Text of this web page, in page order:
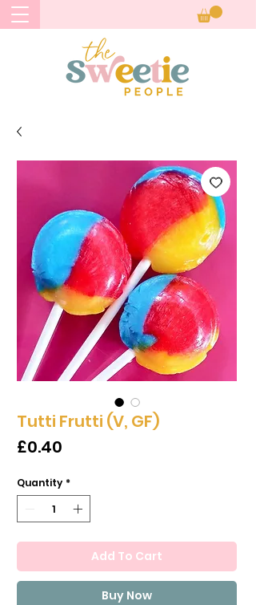
Tutti Frutti (V, GF)
£0.40
Quantity *
Add To Cart
Buy Now